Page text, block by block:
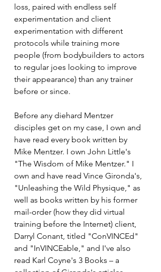
loss, paired with endless self
experimentation and client
experimentation with different
protocols while training more
people (from bodybuilders to actors
to regular joes looking to improve
their appearance) than any trainer
before or since.
Before any diehard Mentzer
disciples get on my case, I own and
have read every book written by
Mike Mentzer. I own John Little's
"The Wisdom of Mike Mentzer." I
own and have read Vince Gironda's,
"Unleashing the Wild Physique," as
well as books written by his former
mail-order (how they did virtual
training before the Internet) client,
Darryl Conant, titled "ConVINCEd"
and "InVINCEable," and I've also
read Karl Coyne's 3 Books – a